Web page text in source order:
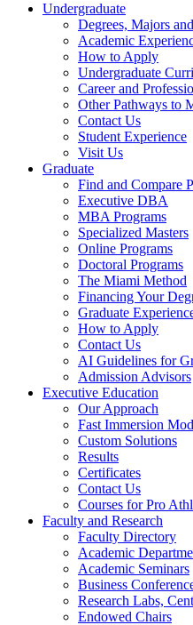
Undergraduate
Degrees, Majors
Academic
How to Apply
Undergraduate
Career and
Other Pathways to
Contact Us
Student Experience
Visit Us
Graduate
Find and Compare
Executive DBA
MBA Programs
Specialized Masters
Online Programs
Doctoral Programs
The Miami Method
Financing Your
Graduate
How to Apply
Contact Us
AI Guidelines for
Admission Advisors
Executive Education
Our Approach
Fast Immersion
Custom Solutions
Results
Certificates
Contact Us
Courses for Pro
Faculty and Research
Faculty Directory
Academic
Academic Seminars
Business
Research Labs,
Endowed Chairs